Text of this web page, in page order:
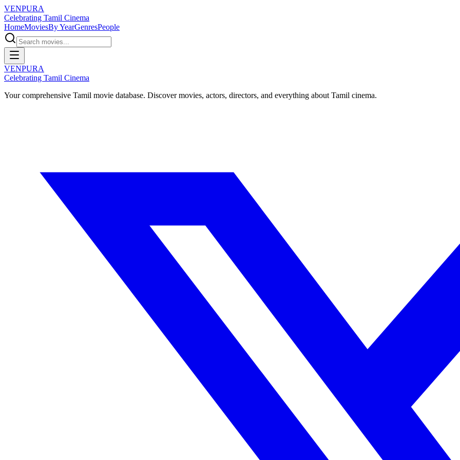
VENPURA
Celebrating Tamil Cinema
HomeMoviesBy YearGenresPeople
VENPURA
Celebrating Tamil Cinema
Your comprehensive Tamil movie database. Discover movies, actors, directors, and everything about Tamil cinema.